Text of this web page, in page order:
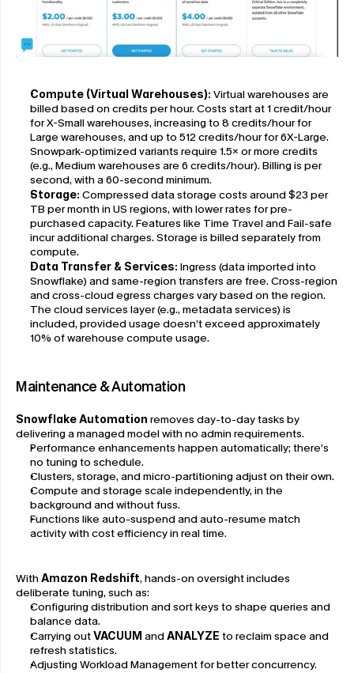
Compute (Virtual Warehouses): Virtual warehouses are
billed based on credits per hour. Costs start at 1 credit/hour
for X-Small warehouses, increasing to 8 credits/hour for
Large warehouses, and up to 512 credits/hour for 6X-Large.
Snowpark-optimized variants require 1.5× or more credits
(e.g., Medium warehouses are 6 credits/hour). Billing is per
second, with a 60-second minimum.
Storage: Compressed data storage costs around $23 per
TB per month in US regions, with lower rates for pre-
purchased capacity. Features like Time Travel and Fail-safe
incur additional charges. Storage is billed separately from
compute.
Data Transfer & Services: Ingress (data imported into
Snowflake) and same-region transfers are free. Cross-region
and cross-cloud egress charges vary based on the region.
The cloud services layer (e.g., metadata services) is
included, provided usage doesn’t exceed approximately
10% of warehouse compute usage.
Maintenance & Automation
Snowflake Automation removes day-to-day tasks by
delivering a managed model with no admin requirements.
Performance enhancements happen automatically; there’s
no tuning to schedule.
Clusters, storage, and micro-partitioning adjust on their own.
Compute and storage scale independently, in the
background and without fuss.
Functions like auto-suspend and auto-resume match
activity with cost efficiency in real time.
With Amazon Redshift, hands-on oversight includes
deliberate tuning, such as:
Configuring distribution and sort keys to shape queries and
balance data.
Carrying out VACUUM and ANALYZE to reclaim space and
refresh statistics.
Adjusting Workload Management for better concurrency.